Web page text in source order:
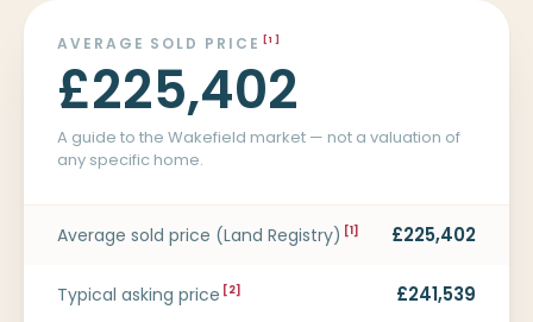
AVERAGE SOLD PRICE [1]
£225,402
A guide to the Wakefield market — not a valuation of
any specific home.
Average sold price (Land Registry) [1] £225,402
Typical asking price [2] £241,539